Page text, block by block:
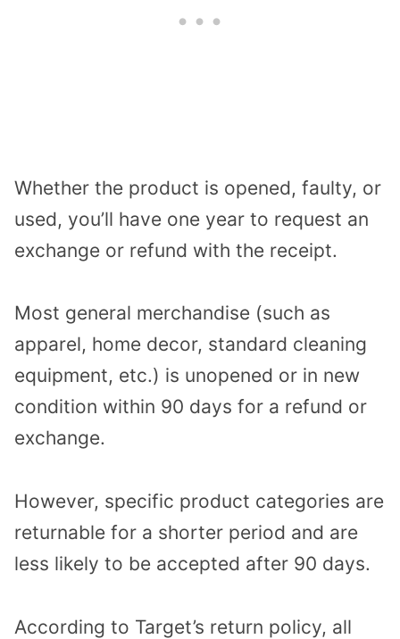
Whether the product is opened, faulty, or
used, you’ll have one year to request an
exchange or refund with the receipt.
Most general merchandise (such as
apparel, home decor, standard cleaning
equipment, etc.) is unopened or in new
condition within 90 days for a refund or
exchange.
However, specific product categories are
returnable for a shorter period and are
less likely to be accepted after 90 days.
According to Target’s return policy, all